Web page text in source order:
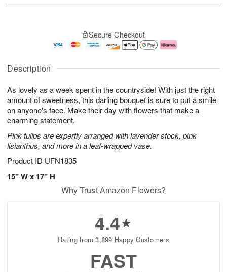
Description
As lovely as a week spent in the countryside! With just the right
amount of sweetness, this darling bouquet is sure to put a smile
on anyone's face. Make their day with flowers that make a
charming statement.
Pink tulips are expertly arranged with lavender stock, pink
lisianthus, and more in a leaf-wrapped vase.
Product ID UFN1835
15" W x 17" H
u
8
g
g
e
t
s
Secure Checkout
Why Trust Amazon Flowers?
4.4
Rating from 3,899 Happy Customers
FAST